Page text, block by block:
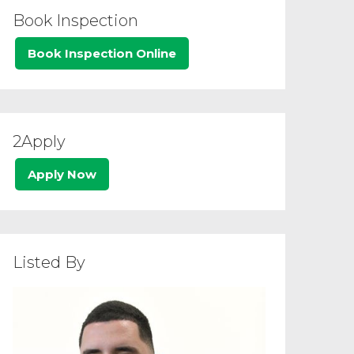
Book Inspection
Book Inspection Online
2Apply
Apply Now
Listed By